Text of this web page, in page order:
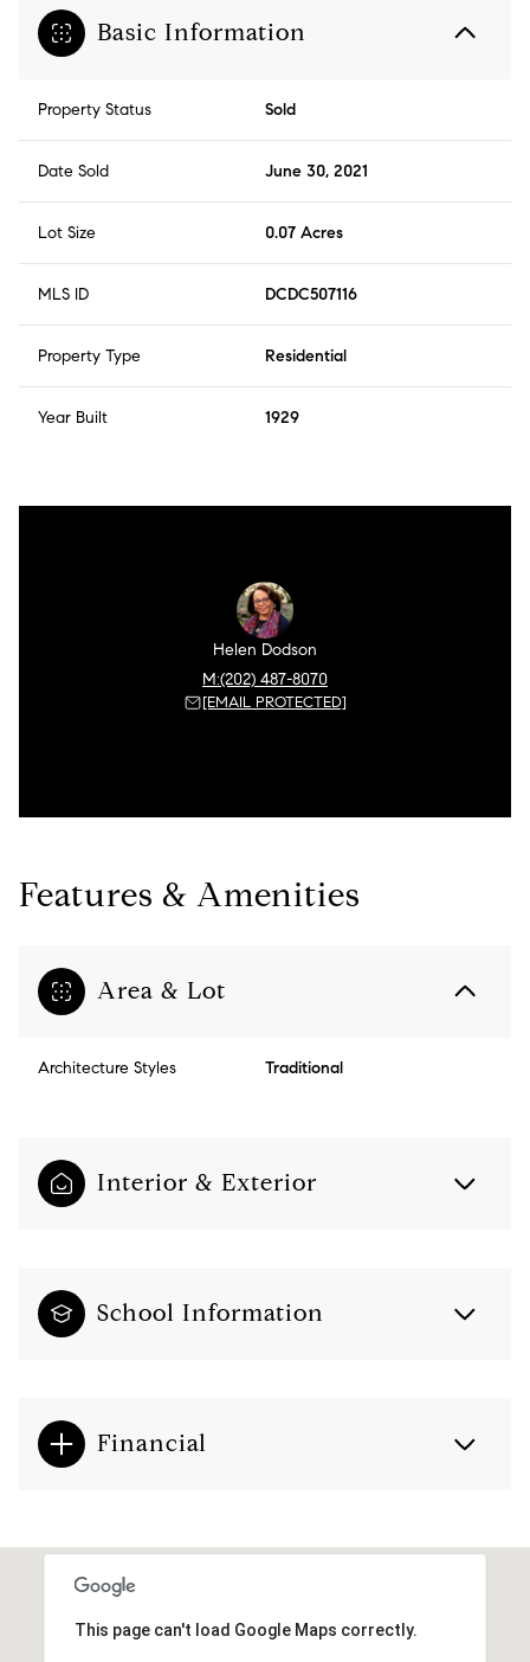
Basic Information
Property Status Sold
Date Sold June 30, 2021
Lot Size 0.07 Acres
MLS ID DCDC507116
Property Type Residential
Year Built 1929
Helen Dodson
(202) 487-8070
[EMAIL PROTECTED]
Features & Amenities
Area & Lot
Architecture Styles Traditional
Interior & Exterior
School Information
Financial
This page can't load Google Maps correctly.